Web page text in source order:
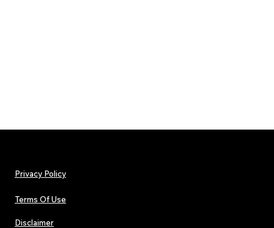
Privacy Policy
Terms Of Use
Disclaimer